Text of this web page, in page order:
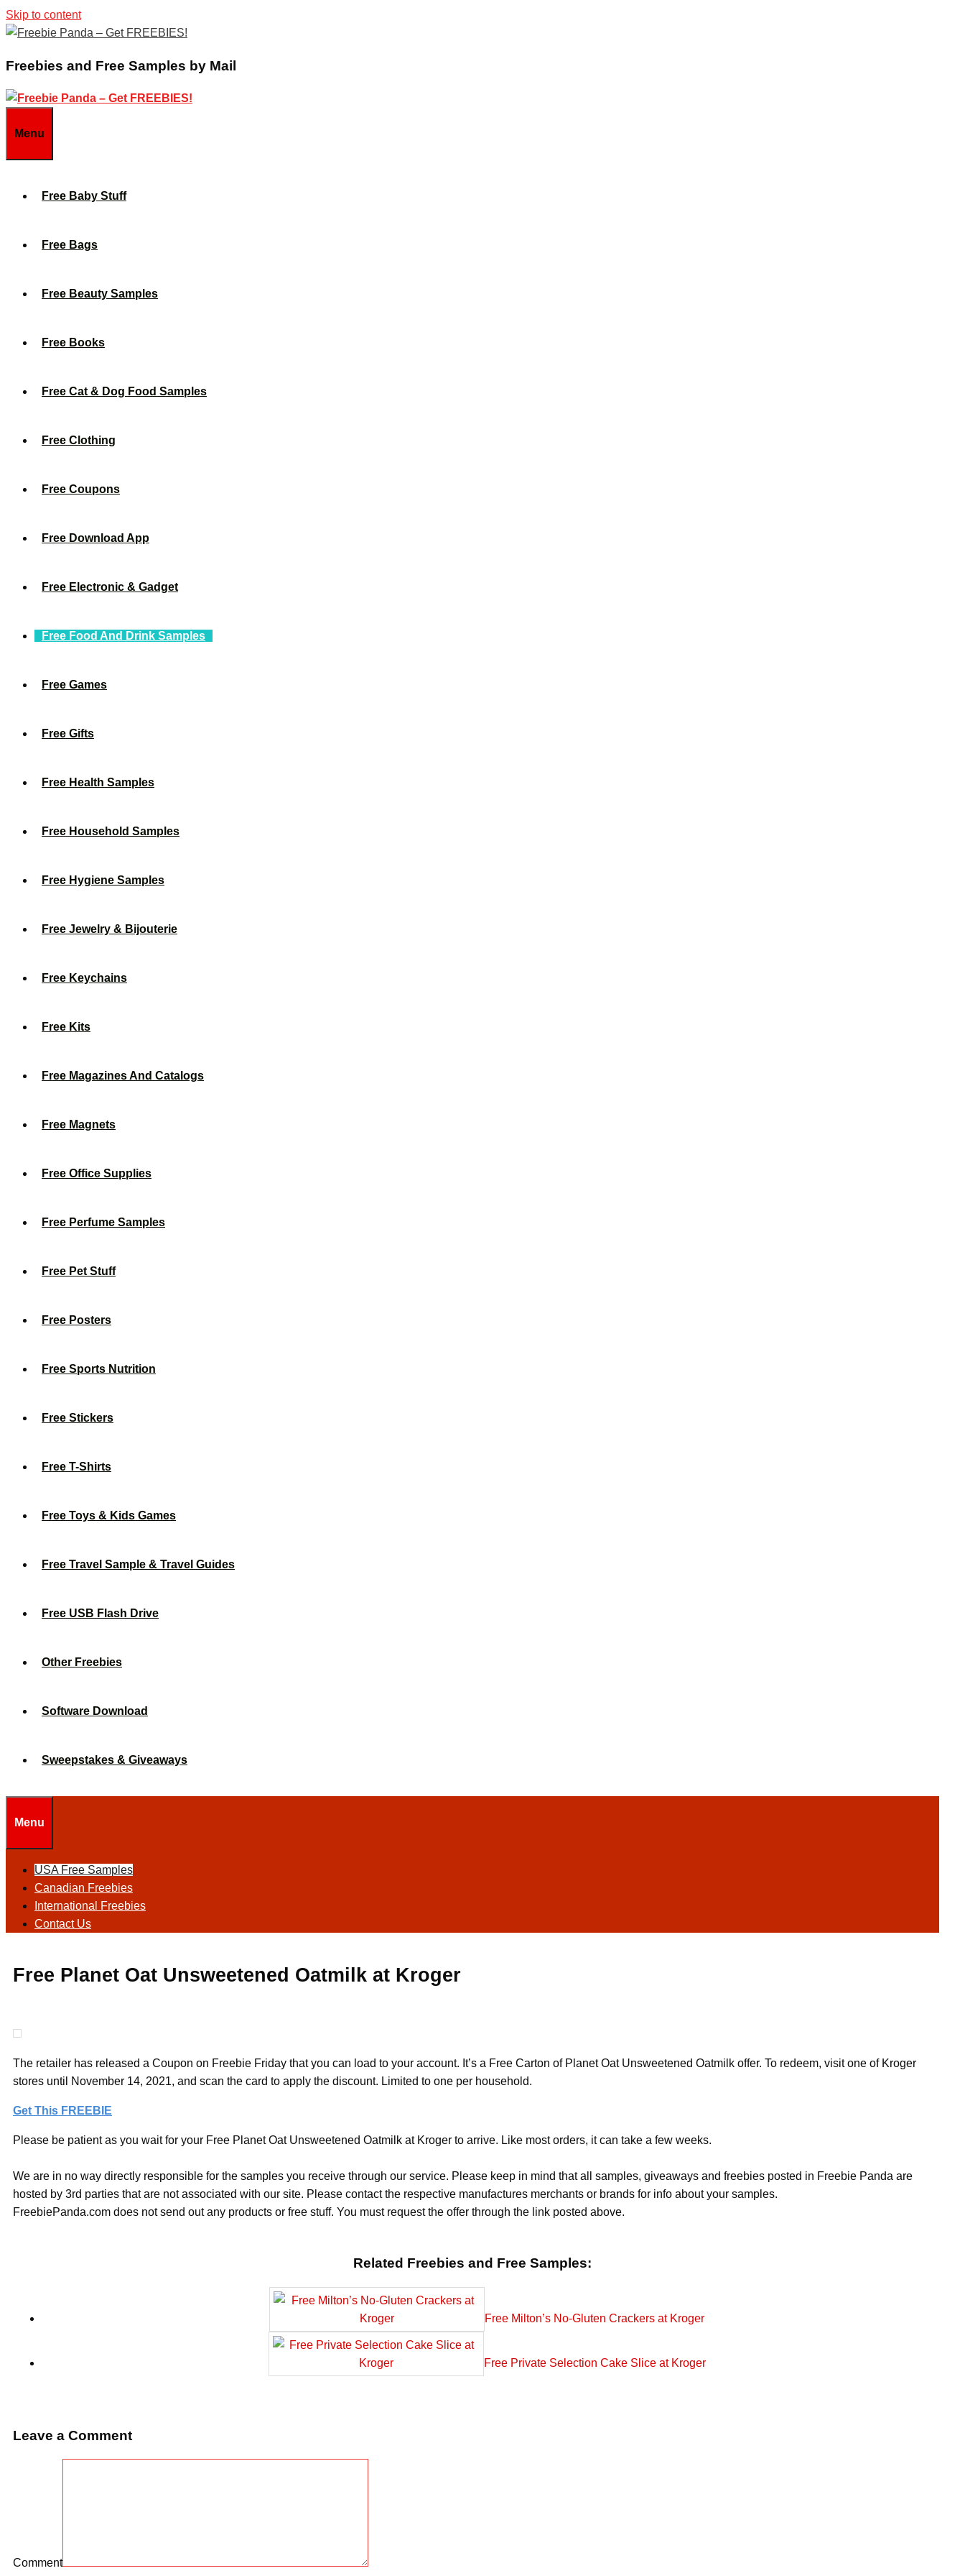
Skip to content
Freebies and Free Samples by Mail
Menu
Free Baby Stuff
Free Bags
Free Beauty Samples
Free Books
Free Cat & Dog Food Samples
Free Clothing
Free Coupons
Free Download App
Free Electronic & Gadget
Free Food And Drink Samples
Free Games
Free Gifts
Free Health Samples
Free Household Samples
Free Hygiene Samples
Free Jewelry & Bijouterie
Free Keychains
Free Kits
Free Magazines And Catalogs
Free Magnets
Free Office Supplies
Free Perfume Samples
Free Pet Stuff
Free Posters
Free Sports Nutrition
Free Stickers
Free T-Shirts
Free Toys & Kids Games
Free Travel Sample & Travel Guides
Free USB Flash Drive
Other Freebies
Software Download
Sweepstakes & Giveaways
Menu
USA Free Samples
Canadian Freebies
International Freebies
Contact Us
Free Planet Oat Unsweetened Oatmilk at Kroger
The retailer has released a Coupon on Freebie Friday that you can load to your account. It’s a Free Carton of Planet Oat Unsweetened Oatmilk offer. To redeem, visit one of Kroger
stores until November 14, 2021, and scan the card to apply the discount. Limited to one per household.
Get This FREEBIE
Please be patient as you wait for your Free Planet Oat Unsweetened Oatmilk at Kroger to arrive. Like most orders, it can take a few weeks.
We are in no way directly responsible for the samples you receive through our service. Please keep in mind that all samples, giveaways and freebies posted in Freebie Panda are
hosted by 3rd parties that are not associated with our site. Please contact the respective manufactures merchants or brands for info about your samples.
FreebiePanda.com does not send out any products or free stuff. You must request the offer through the link posted above.
Related Freebies and Free Samples:
Free Milton’s No-Gluten Crackers at Kroger
Free Private Selection Cake Slice at Kroger
Leave a Comment
Comment